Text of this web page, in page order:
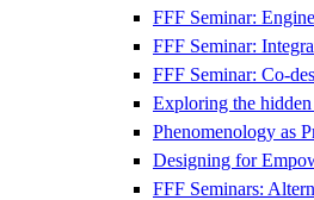
FFF Seminar:
FFF Seminar:
FFF Seminar: Co-
Exploring the
Phenomenology as
Designing for
FFF Seminars: